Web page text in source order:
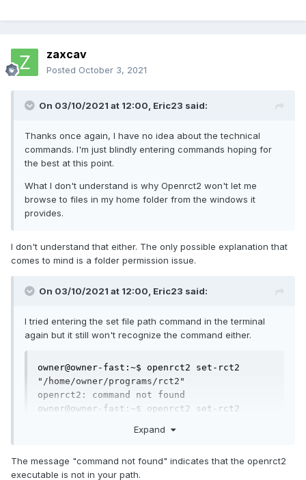
zaxcav
Posted October 3, 2021
On 03/10/2021 at 12:00, Eric23 said:
Thanks once again, I have no idea about the technical
commands. I'm just blindly entering commands hoping for
the best at this point.
What I don't understand is why Openrct2 won't let me
browse to files in my home folder from the windows it
provides.
I don't understand that either. The only possible explanation that
comes to mind is a folder permission issue.
On 03/10/2021 at 12:00, Eric23 said:
I tried entering the set file path command in the terminal
again but it still won't recognize the command either.
owner@owner-fast:~$ openrct2 set-rct2
"/home/owner/programs/rct2"
openrct2: command not found
owner@owner-fast:~$ openrct2 set-rct2
openrct2: command not found
Expand
The message "command not found" indicates that the openrct2
executable is not in your path.